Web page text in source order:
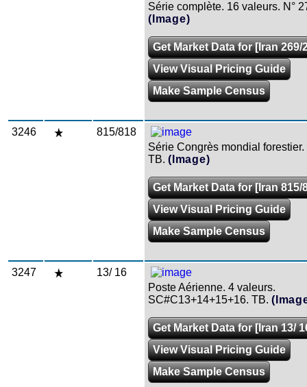
Série complète. 16 valeurs. N°
(Image)
Get Market Data for [Iran 269/
View Visual Pricing Guide
Make Sample Census
3246
815/818
Série Congrès mondial
TB. (Image)
Get Market Data for [Iran 815/
View Visual Pricing Guide
Make Sample Census
3247
13/ 16
Poste Aérienne. 4 valeurs.
SC#C13+14+15+16. TB.
Get Market Data for [Iran 13/
View Visual Pricing Guide
Make Sample Census